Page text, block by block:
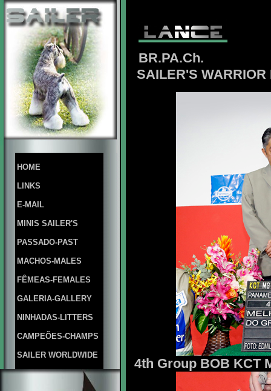
HOME
LINKS
E-MAIL
MINIS SAILER'S
PASSADO-PAST
MACHOS-MALES
FÊMEAS-FEMALES
GALERIA-GALLERY
NINHADAS-LITTERS
CAMPEÕES-CHAMPS
SAILER WORLDWIDE
BR.PA.Ch.
SAILER'S WARRIOR
4th Group BOB KCT